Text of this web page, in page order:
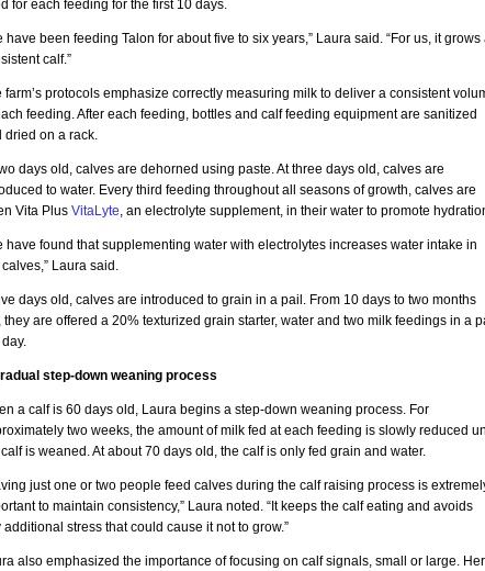
for each feeding for the first 10 days.
have been feeding Talon for about five to six years,” Laura said. “For us, it grows
calf.”
farm’s protocols emphasize correctly measuring milk to deliver a consistent
feeding. After each feeding, bottles and calf feeding equipment are sanitized
dried on a rack.
days old, calves are dehorned using paste. At three days old, calves are
to water. Every third feeding throughout all seasons of growth, calves are
Vita Plus VitaLyte, an electrolyte supplement, in their water to promote
have found that supplementing water with electrolytes increases water intake in
Laura said.
days old, calves are introduced to grain in a pail. From 10 days to two months
they are offered a 20% texturized grain starter, water and two milk feedings in a
step-down weaning process
a calf is 60 days old, Laura begins a step-down weaning process. For
two weeks, the amount of milk fed at each feeding is slowly reduced
is weaned. At about 70 days old, the calf is only fed grain and water.
just one or two people feed calves during the calf raising process is
to maintain consistency,” Laura noted. “It keeps the calf eating and avoids
additional stress that could cause it not to grow.”
also emphasized the importance of focusing on calf signals, small or large. Her